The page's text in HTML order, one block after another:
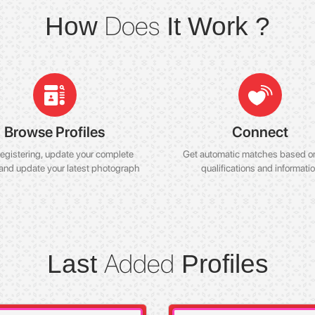
How Does It Work ?
Browse Profiles
update your complete
update your latest photograph
Connect
Get automatic matches based
qualifications and
Last Added Profiles